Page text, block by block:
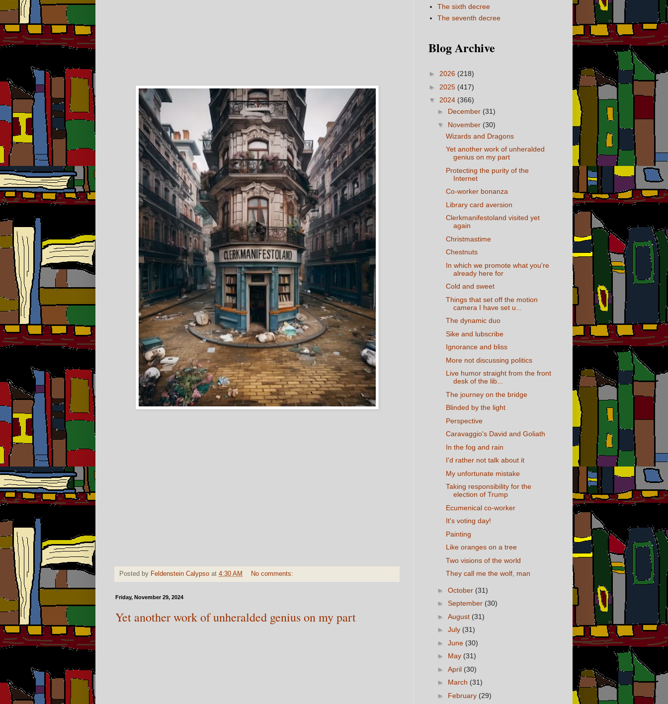
Posted by Feldenstein Calypso at 4:30 AM No comments:
Friday, November 29, 2024
Yet another work of unheralded genius on my part
The sixth decree
The seventh decree
Blog Archive
► 2026 (218)
► 2025 (417)
▼ 2024 (366)
► December (31)
▼ November (30)
Wizards and Dragons
Yet another work of unheralded
genius on my part
Protecting the purity of the
Internet
Co-worker bonanza
Library card aversion
Clerkmanifestoland visited yet
again
Christmastime
Chestnuts
In which we promote what you're
already here for
Cold and sweet
Things that set off the motion
camera I have set u...
The dynamic duo
Sike and lubscribe
Ignorance and bliss
More not discussing politics
Live humor straight from the front
desk of the lib...
The journey on the bridge
Blinded by the light
Perspective
Caravaggio's David and Goliath
In the fog and rain
I'd rather not talk about it
My unfortunate mistake
Taking responsibility for the
election of Trump
Ecumenical co-worker
It's voting day!
Painting
Like oranges on a tree
Two visions of the world
They call me the wolf, man
► October (31)
► September (30)
► August (31)
► July (31)
► June (30)
► May (31)
► April (30)
► March (31)
► February (29)